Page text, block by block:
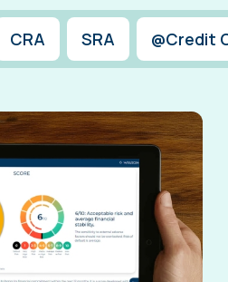
CRA SRA @Credit